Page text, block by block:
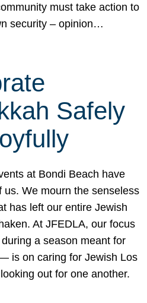
must take action to
security – opinion…
Safely
at Bondi Beach have
us. We mourn the senseless
has left our entire Jewish
At JFEDLA, our focus
a season meant for
is on caring for Jewish Los
out for one another.